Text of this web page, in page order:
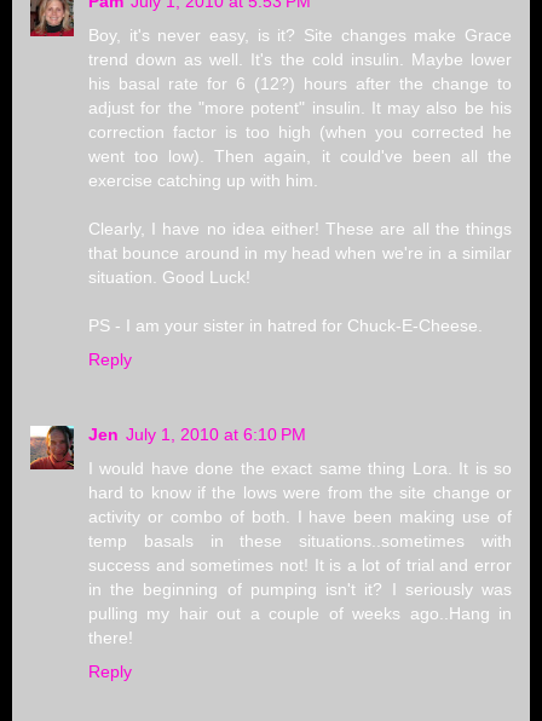
Boy, it's never easy, is it? Site changes make Grace
trend down as well. It's the cold insulin. Maybe lower
his basal rate for 6 (12?) hours after the change to
adjust for the "more potent" insulin. It may also be his
correction factor is too high (when you corrected he
went too low). Then again, it could've been all the
exercise catching up with him.
Clearly, I have no idea either! These are all the things
that bounce around in my head when we're in a similar
situation. Good Luck!
PS - I am your sister in hatred for Chuck-E-Cheese.
Reply
Jen July 1, 2010 at 6:10 PM
I would have done the exact same thing Lora. It is so
hard to know if the lows were from the site change or
activity or combo of both. I have been making use of
temp basals in these situations..sometimes with
success and sometimes not! It is a lot of trial and error
in the beginning of pumping isn't it? I seriously was
pulling my hair out a couple of weeks ago..Hang in
there!
Reply